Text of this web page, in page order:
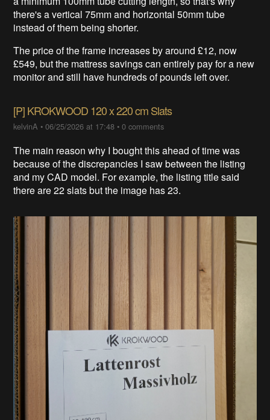
there's a vertical 75mm and horizontal 50mm tube
instead of them being shorter.
The price of the frame increases by around £12, now
£549, but the mattress savings can entirely pay for a new
monitor and still have hundreds of pounds left over.
[P] KROKWOOD 120 x 220 cm Slats
kelvinA •06/25/2026 at 17:48 •0 comments
The main reason why I bought this ahead of time was
because of the discrepancies I saw between the listing
and my CAD model. For example, the listing title said
there are 22 slats but the image has 23.